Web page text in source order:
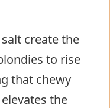
create the
to rise
that chewy
the